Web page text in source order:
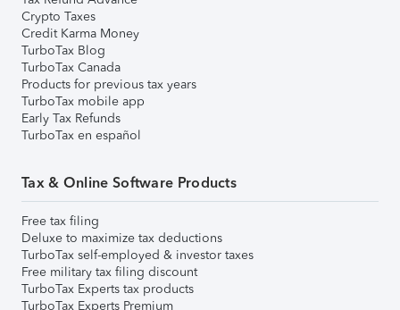
Crypto Taxes
Credit Karma Money
TurboTax Blog
TurboTax Canada
Products for previous tax years
TurboTax mobile app
Early Tax Refunds
TurboTax en español
Tax & Online Software Products
Free tax filing
Deluxe to maximize tax deductions
TurboTax self-employed & investor taxes
Free military tax filing discount
TurboTax Experts tax products
TurboTax Experts Premium